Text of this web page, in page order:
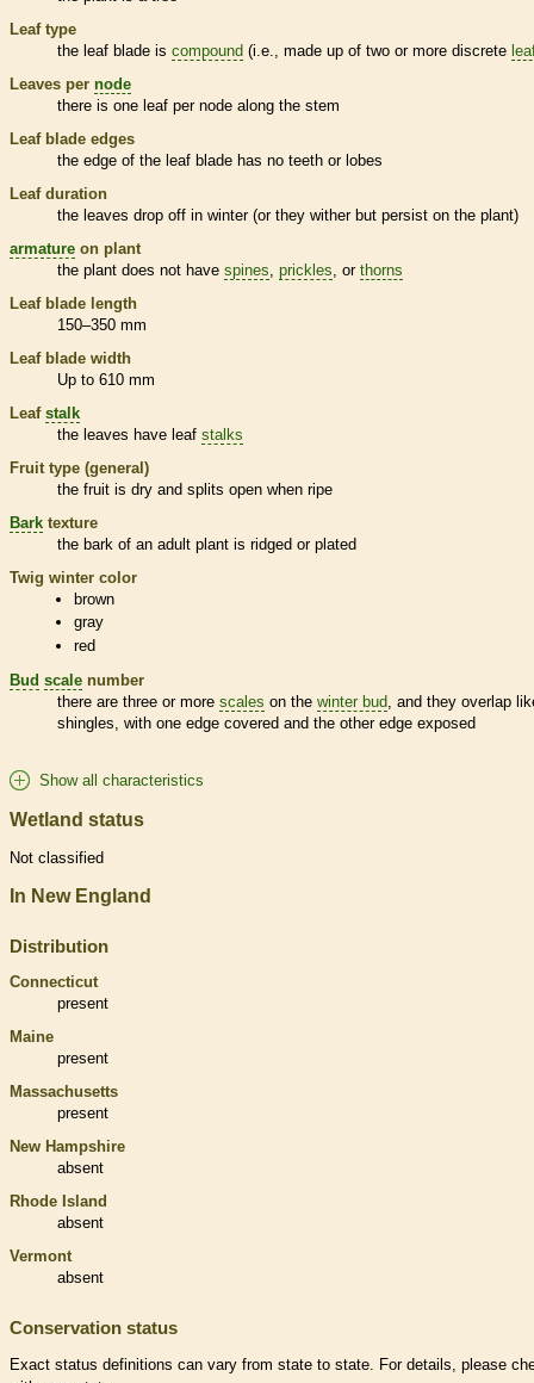
Leaf type
the leaf blade is compound (i.e., made up of two or more discrete
Leaves per node
there is one leaf per node along the stem
Leaf blade edges
the edge of the leaf blade has no teeth or lobes
Leaf duration
the leaves drop off in winter (or they wither but persist on the plant)
armature on plant
the plant does not have spines prickles , or thorns
Leaf blade length
150–350 mm
Leaf blade width
Up to 610 mm
Leaf stalk
the leaves have leaf stalks
Fruit type (general)
the fruit is dry and splits open when ripe
Bark texture
the bark of an adult plant is ridged or plated
Twig winter color
brown
gray
red
Bud scale number
there are three or more scales on the winter bud , and they overlap
shingles, with one edge covered and the other edge exposed
Show all characteristics
Wetland status
Not classified
In New England
Distribution
Connecticut
present
Maine
present
Massachusetts
present
New Hampshire
absent
Rhode Island
absent
Vermont
absent
Conservation status
Exact status definitions can vary from state to state. For details, please